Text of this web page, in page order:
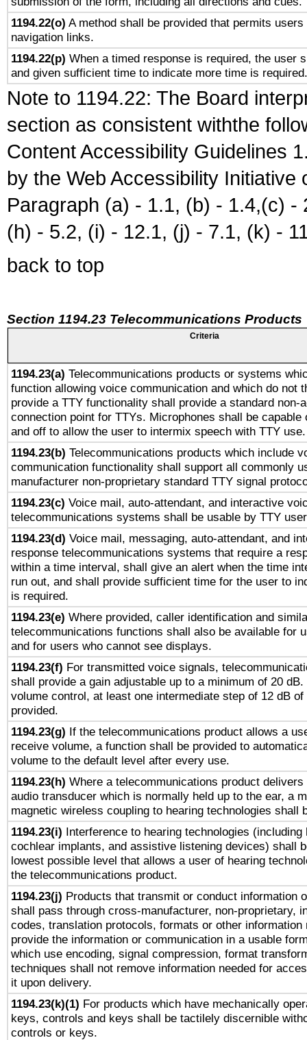
1194.22(o) A method shall be provided that permits
navigation links.
1194.22(p) When a timed response is required, the user
and given sufficient time to indicate more time is required.
Note to 1194.22: The Board
section as consistent withthe
Content Accessibility Guidelines
by the Web Accessibility
Paragraph (a) - 1.1, (b) - 1.4,(c)
(h) - 5.2, (i) - 12.1, (j) - 7.1, (k) -
back to top
Section 1194.23 Telecommunications Products
Criteria
1194.23(a) Telecommunications products or systems
function allowing voice communication and which do not
provide a TTY functionality shall provide a standard non-
connection point for TTYs. Microphones shall be capable
and off to allow the user to intermix speech with TTY use.
1194.23(b) Telecommunications products which include
communication functionality shall support all commonly
manufacturer non-proprietary standard TTY signal
1194.23(c) Voice mail, auto-attendant, and interactive
telecommunications systems shall be usable by TTY
1194.23(d) Voice mail, messaging, auto-attendant, and
response telecommunications systems that require a
within a time interval, shall give an alert when the time
run out, and shall provide sufficient time for the user to
is required.
1194.23(e) Where provided, caller identification and
telecommunications functions shall also be available for
and for users who cannot see displays.
1194.23(f) For transmitted voice signals,
shall provide a gain adjustable up to a minimum of 20
volume control, at least one intermediate step of 12 dB
provided.
1194.23(g) If the telecommunications product allows a
receive volume, a function shall be provided to
volume to the default level after every use.
1194.23(h) Where a telecommunications product delivers
audio transducer which is normally held up to the ear, a
magnetic wireless coupling to hearing technologies shall
1194.23(i) Interference to hearing technologies (including
cochlear implants, and assistive listening devices) shall
lowest possible level that allows a user of hearing
the telecommunications product.
1194.23(j) Products that transmit or conduct information
shall pass through cross-manufacturer, non-proprietary,
codes, translation protocols, formats or other information
provide the information or communication in a usable
which use encoding, signal compression, format
techniques shall not remove information needed for
it upon delivery.
1194.23(k)(1) For products which have mechanically
keys, controls and keys shall be tactilely discernible
controls or keys.